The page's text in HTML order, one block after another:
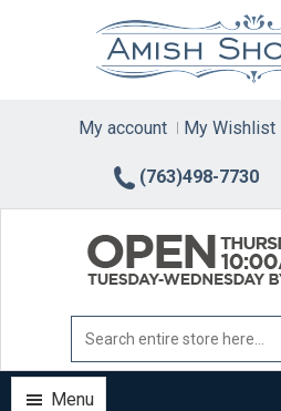
(763)498-7730
My account My Wishlist
Menu